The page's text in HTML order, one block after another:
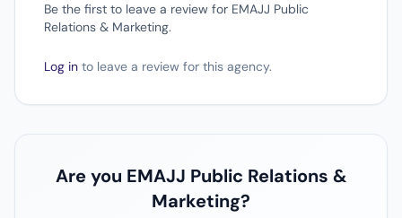
Be the first to leave a review for EMAJJ Public
Relations & Marketing.
Log in to leave a review for this agency.
Are you EMAJJ Public Relations &
Marketing?